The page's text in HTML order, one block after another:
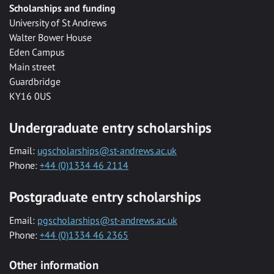
Scholarships and funding
University of St Andrews
Walter Bower House
Eden Campus
Main street
Guardbridge
KY16 0US
Undergraduate entry scholarships
Email: ugscholarships@st-andrews.ac.uk
Phone: +44 (0)1334 46 2114
Postgraduate entry scholarships
Email: pgscholarships@st-andrews.ac.uk
Phone: +44 (0)1334 46 2365
Other information